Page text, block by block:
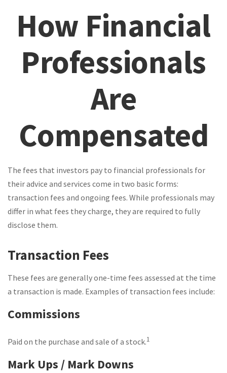
How Financial
Professionals
Are
Compensated
The fees that investors pay to financial professionals for
their advice and services come in two basic forms:
transaction fees and ongoing fees. While professionals may
differ in what fees they charge, they are required to fully
disclose them.
Transaction Fees
These fees are generally one-time fees assessed at the time
a transaction is made. Examples of transaction fees include:
Commissions
Paid on the purchase and sale of a stock.1
Mark Ups / Mark Downs